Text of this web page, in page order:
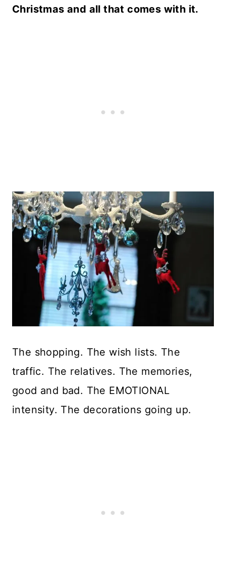
Christmas and all that comes with it.
The shopping. The wish lists. The
traffic. The relatives. The memories,
good and bad. The EMOTIONAL
intensity. The decorations going up.